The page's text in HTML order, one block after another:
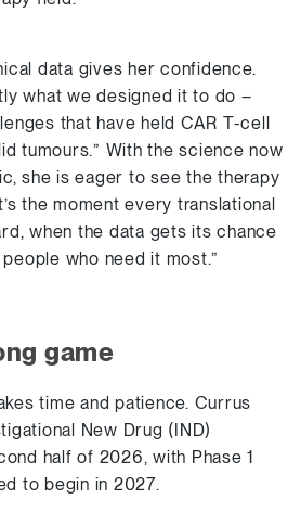
data gives her confidence.
what we designed it to do –
that have held CAR T-cell
tumours.” With the science now
she is eager to see the therapy
the moment every translational
when the data gets its chance
who need it most.”
game
time and patience. Currus
New Drug (IND)
half of 2026, with Phase 1
to begin in 2027.